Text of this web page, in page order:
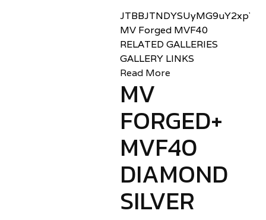
MV Forged MVF40
RELATED GALLERIES
GALLERY LINKS
Read More
MV
FORGED+
MVF40
DIAMOND
SILVER